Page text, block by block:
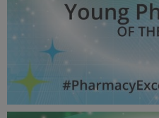
Young Pharmacist OF THE